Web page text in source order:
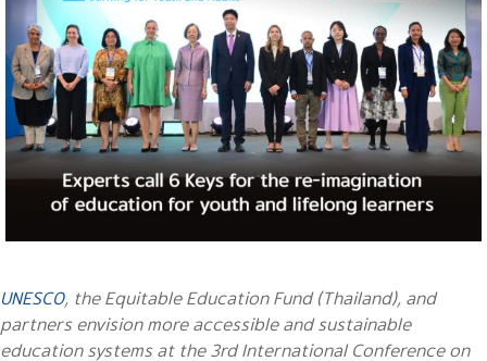
UNESCO, the Equitable Education Fund (Thailand), and
partners envision more accessible and sustainable
education systems at the 3rd International Conference on